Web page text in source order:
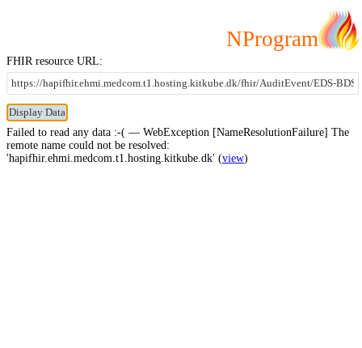
NProgram
FHIR resource URL:
Failed to read any data :-( — WebException [NameResolutionFailure] The
remote name could not be resolved:
'hapifhir.ehmi.medcom.t1.hosting.kitkube.dk' (view)